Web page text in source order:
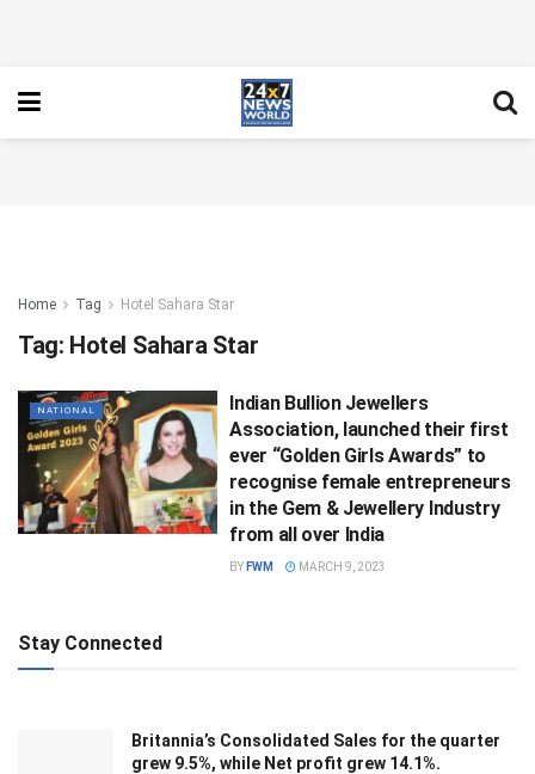
Home Tag Hotel Sahara Star
Tag: Hotel Sahara Star
NATIONAL
Indian Bullion Jewellers
Association, launched their first
ever “Golden Girls Awards” to
recognise female entrepreneurs
in the Gem & Jewellery Industry
from all over India
BY FWM MARCH 9, 2023
Stay Connected
Britannia’s Consolidated Sales for the quarter
grew 9.5%, while Net profit grew 14.1%.